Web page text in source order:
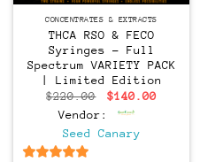
CONCENTRATES & EXTRACTS
THCA RSO & FECO
Syringes – Full
Spectrum VARIETY PACK
| Limited Edition
$220.00
Original
price
was:
$220.00.
$140.00Current
Vendor:
Seed Canary